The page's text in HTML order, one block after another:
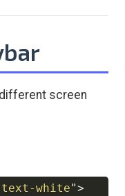
screen
text-white">
Copy